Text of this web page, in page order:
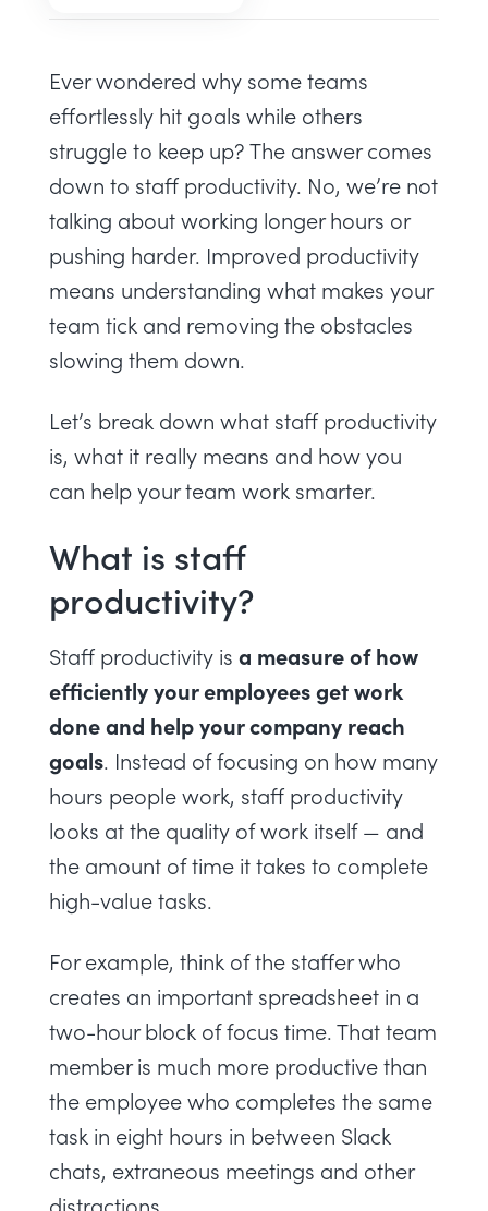
Ever wondered why some teams
effortlessly hit goals while others
struggle to keep up? The answer comes
down to staff productivity. No, we’re not
talking about working longer hours or
pushing harder. Improved productivity
means understanding what makes your
team tick and removing the obstacles
slowing them down.
Let’s break down what staff productivity
is, what it really means and how you
can help your team work smarter.
What is staff
productivity?
Staff productivity is a measure of how
efficiently your employees get work
done and help your company reach
goals. Instead of focusing on how many
hours people work, staff productivity
looks at the quality of work itself — and
the amount of time it takes to complete
high-value tasks.
For example, think of the staffer who
creates an important spreadsheet in a
two-hour block offocus time. That team
member is much more productive than
the employee who completes the same
task in eight hours in between Slack
chats, extraneous meetings and other